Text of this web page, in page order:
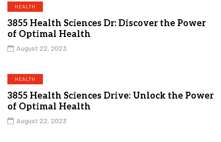
HEALTH
3855 Health Sciences Dr: Discover the Power
of Optimal Health
August 22, 2023
HEALTH
3855 Health Sciences Drive: Unlock the Power
of Optimal Health
August 22, 2023